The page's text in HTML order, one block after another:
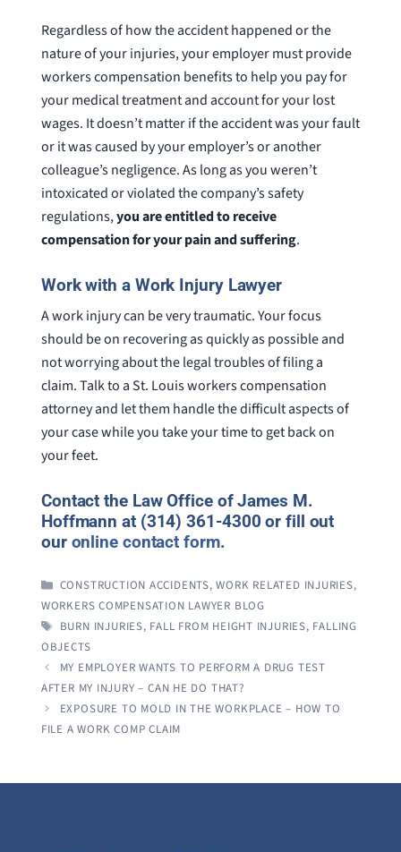
Regardless of how the accident happened or the
nature of your injuries, your employer must provide
workers compensation benefits to help you pay for
your medical treatment and account for your lost
wages. It doesn’t matter if the accident was your fault
or it was caused by your employer’s or another
colleague’s negligence. As long as you weren’t
intoxicated or violated the company’s safety
regulations,you are entitled to receive
compensation for your pain and suffering.
Work with a Work Injury Lawyer
A work injury can be very traumatic. Your focus
should be on recovering as quickly as possible and
not worrying about the legal troubles of filing a
claim. Talk to a St. Louis workers compensation
attorney and let them handle the difficult aspects of
your case while you take your time to get back on
your feet.
Contact the Law Office of James M.
Hoffmann at (314) 361-4300 or fill out
our online contact form.
CATEGORIES
CONSTRUCTION ACCIDENTS,WORK RELATED INJURIES,
WORKERS COMPENSATION LAWYER BLOG
TAGS
BURN INJURIES, FALL FROM HEIGHT INJURIES, FALLING
OBJECTS
MY EMPLOYER WANTS TO PERFORM A DRUG TEST
AFTER MY INJURY – CAN HE DO THAT?
EXPOSURE TO MOLD IN THE WORKPLACE – HOW TO
FILE A WORK COMP CLAIM